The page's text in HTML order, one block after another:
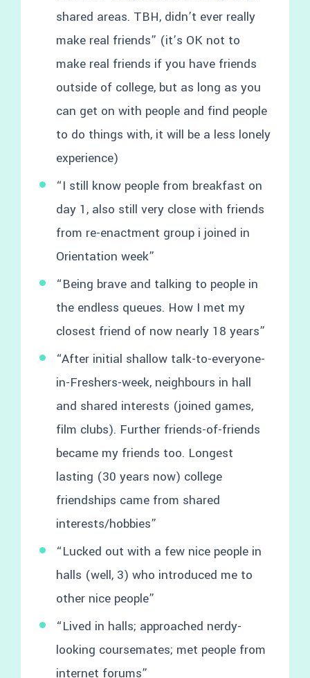
shared areas. TBH, didn’t ever really
make real friends” (it’s OK not to
make real friends if you have friends
outside of college, but as long as you
can get on with people and find people
to do things with, it will be a less lonely
experience)
“I still know people from breakfast on
day 1, also still very close with friends
from re-enactment group i joined in
Orientation week”
“Being brave and talking to people in
the endless queues. How I met my
closest friend of now nearly 18 years”
“After initial shallow talk-to-everyone-
in-Freshers-week, neighbours in hall
and shared interests (joined games,
film clubs). Further friends-of-friends
became my friends too. Longest
lasting (30 years now) college
friendships came from shared
interests/hobbies”
“Lucked out with a few nice people in
halls (well, 3) who introduced me to
other nice people”
“Lived in halls; approached nerdy-
looking coursemates; met people from
internet forums”